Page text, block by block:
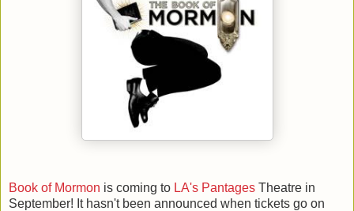
Book of Mormon is coming to LA's Pantages Theatre in
September! It hasn't been announced when tickets go on